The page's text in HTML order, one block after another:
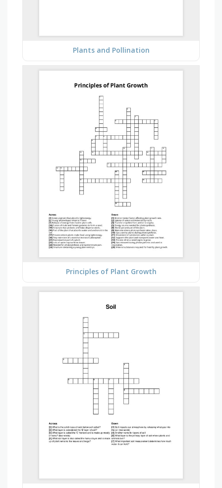
Plants and Pollination
Principles of Plant Growth